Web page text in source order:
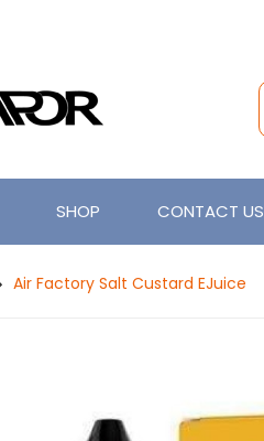
SHOP CONTACT US
Air Factory Salt Custard EJuice